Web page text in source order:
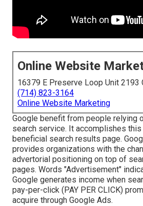
Online Website
16379 E Preserve Loop Unit 2193
(714) 823-3164
Online Website Marketing
Google benefit from people relying
search service. It accomplishes
beneficial search results page.
provides organizations with the
advertorial positioning on top of
pages. Words "Advertisement"
Google generates income when
pay-per-click (PAY PER CLICK)
acquire through Google Ads.